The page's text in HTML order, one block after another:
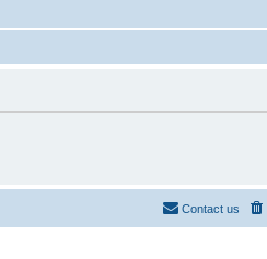
Contact us